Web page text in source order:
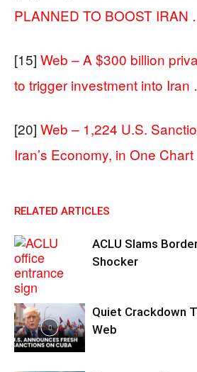
PLANNED TO BOOST IRAN
[15] Web – A $300 billion
to trigger investment into
[20] Web – 1,224 U.S.
Iran’s Economy, in One Chart
RELATED ARTICLES
ACLU Slams
Shocker
Quiet Crackdown
Web